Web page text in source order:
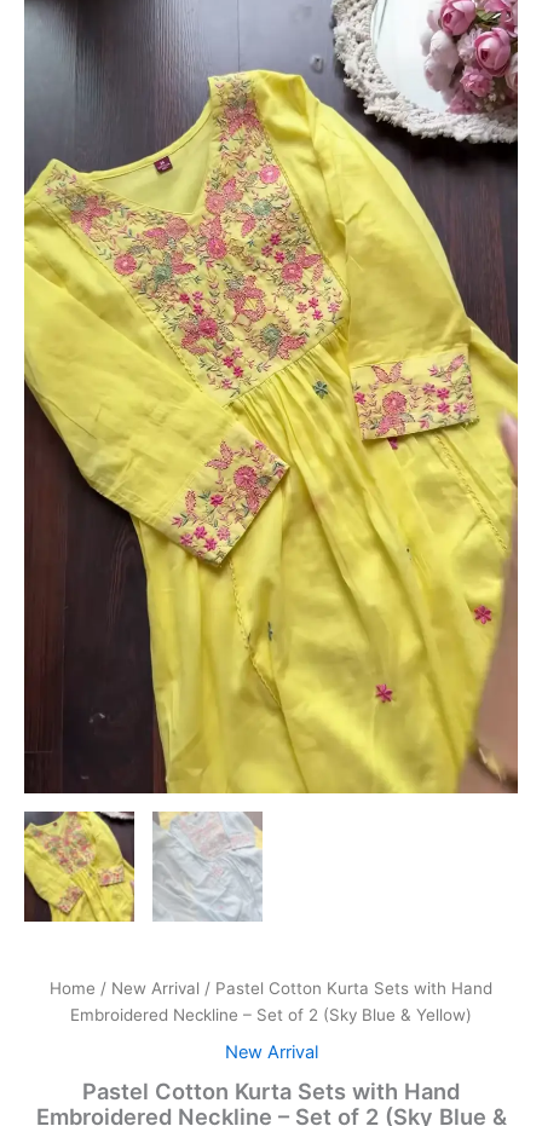
Home / New Arrival / Pastel Cotton Kurta Sets with Hand
Embroidered Neckline – Set of 2 (Sky Blue & Yellow)
New Arrival
Pastel Cotton Kurta Sets with Hand
Embroidered Neckline – Set of 2 (Sky Blue &
with
Embroidered
2
(Sky
Blue
&
Yellow)
quantity